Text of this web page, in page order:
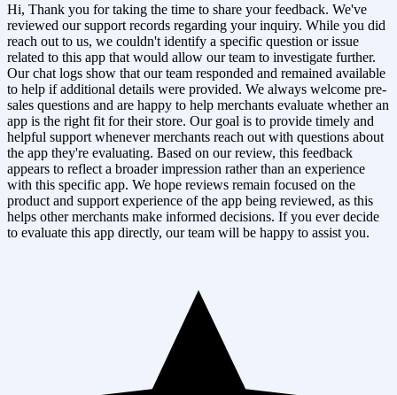
Hi, Thank you for taking the time to share your feedback. We've
reviewed our support records regarding your inquiry. While you did
reach out to us, we couldn't identify a specific question or issue
related to this app that would allow our team to investigate further.
Our chat logs show that our team responded and remained available
to help if additional details were provided. We always welcome pre-
sales questions and are happy to help merchants evaluate whether an
app is the right fit for their store. Our goal is to provide timely and
helpful support whenever merchants reach out with questions about
the app they're evaluating. Based on our review, this feedback
appears to reflect a broader impression rather than an experience
with this specific app. We hope reviews remain focused on the
product and support experience of the app being reviewed, as this
helps other merchants make informed decisions. If you ever decide
to evaluate this app directly, our team will be happy to assist you.